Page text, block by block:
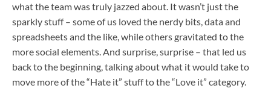
what the team was truly jazzed about. It wasn’t just the
sparkly stuff – some of us loved the nerdy bits, data and
spreadsheets and the like, while others gravitated to the
more social elements. And surprise, surprise – that led us
back to the beginning, talking about what it would take to
move more of the “Hate it” stuff to the “Love it” category.